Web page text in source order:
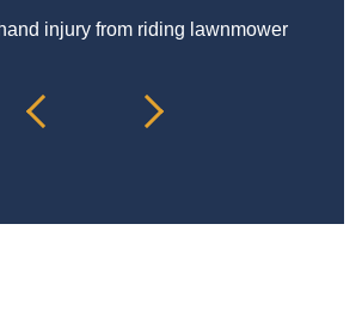
injury from riding lawnmower